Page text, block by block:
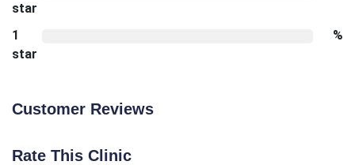
star
1
star
%
Customer Reviews
Rate This Clinic